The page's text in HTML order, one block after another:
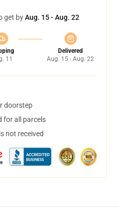
get byAug. 15 - Aug. 22
11
Delivered
Aug. 15 - Aug. 22
doorstep
for all parcels
not received